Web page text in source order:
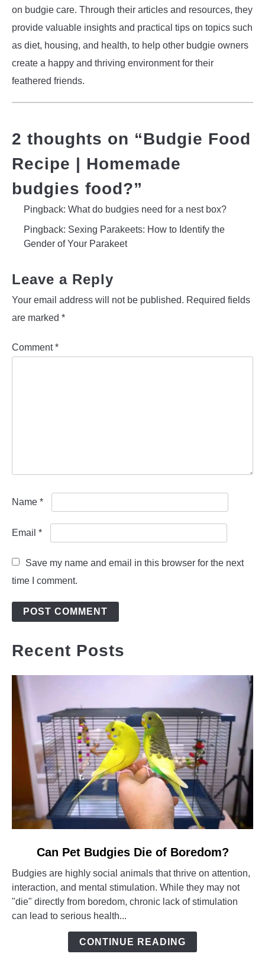
on budgie care. Through their articles and resources, they
provide valuable insights and practical tips on topics such
as diet, housing, and health, to help other budgie owners
create a happy and thriving environment for their
feathered friends.
2 thoughts on “Budgie Food
Recipe | Homemade
budgies food?”
Pingback: What do budgies need for a nest box?
Pingback: Sexing Parakeets: How to Identify the
Gender of Your Parakeet
Leave a Reply
Your email address will not be published. Required fields
are marked *
Comment*
Name *
Email *
Save my name and email in this browser for the next
time I comment.
Recent Posts
Can
Pet
Budgies
Die
Can Pet Budgies Die of Boredom?
Budgies are highly social animals that thrive on attention,
interaction, and mental stimulation. While they may not
"die" directly from boredom, chronic lack of stimulation
can lead to serious health...
CONTINUE READING